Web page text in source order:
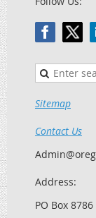
Sitemap
Contact Us
Address:
PO Box 8786